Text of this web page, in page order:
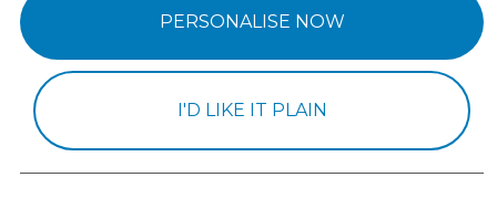
PERSONALISE NOW
I'D LIKE IT PLAIN